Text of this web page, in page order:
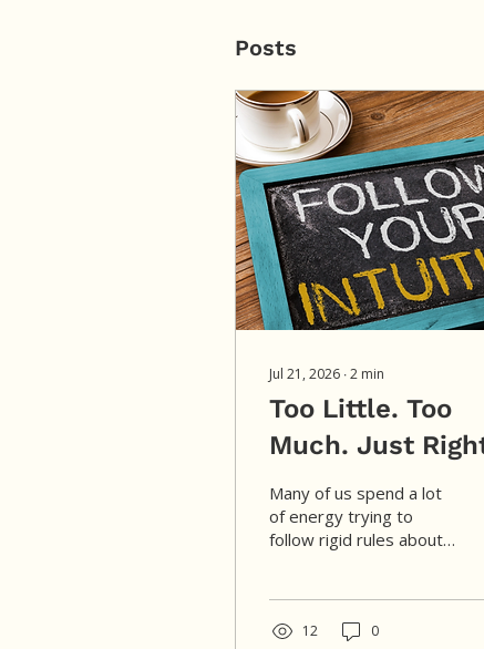
Posts
Jul 21, 2026 ∙2 min
Too Little. Too
Much. Just
Many of us spend a lot
of energy trying to
follow rigid rules about
from the wisdom of our
12 0